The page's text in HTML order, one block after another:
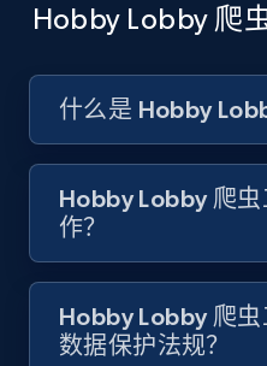
Amazon products
Asin, URL, Name,
price, Currency, Sold,
1.6K+ 181+
Target
URL, Product id, Title,
Rating, Reviews count,
Hobby Lobby 爬
什么是 Hobby
Hobby Lobby 爬虫
作？
Hobby Lobby 爬
数据保护法规？